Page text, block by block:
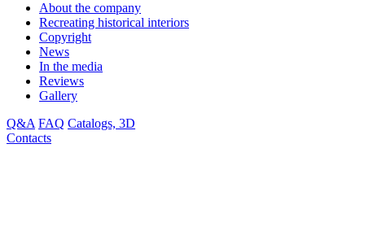
About the company
Recreating historical interiors
Copyright
News
In the media
Reviews
Gallery
Q&A FAQ Catalogs, 3D
Contacts